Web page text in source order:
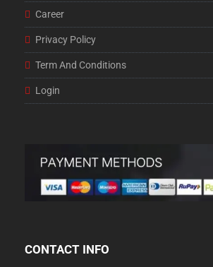
Career
Privacy Policy
Term And Conditions
Login
CONTACT INFO